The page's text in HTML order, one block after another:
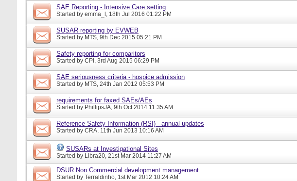
SAE Reporting - Intensive Care setting
Started by emma_l, 18th Jul 2016 01:22 PM
SUSAR reporting by EVWEB
Started by MTS, 9th Dec 2015 05:21 PM
Safety reporting for comparitors
Started by CPi, 3rd Aug 2015 06:29 PM
SAE seriousness criteria - hospice admission
Started by MTS, 24th Jan 2012 05:53 PM
requirements for faxed SAEs/AEs
Started by PhillipsJA, 9th Oct 2014 11:35 AM
Reference Safety Information (RSI) - annual updates
Started by CRA, 11th Jun 2013 10:16 AM
SUSARs at Investigational Sites
Started by Libra20, 21st Mar 2014 11:27 AM
DSUR Non Commercial development management
Started by Terraldinho, 1st Mar 2012 10:24 AM